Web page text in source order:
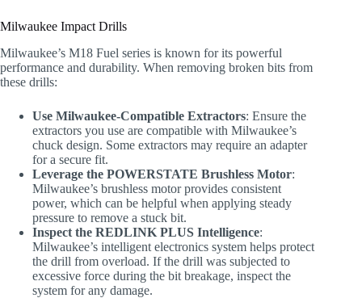
Milwaukee Impact Drills
Milwaukee’s M18 Fuel series is known for its powerful
performance and durability. When removing broken bits from
these drills:
Use Milwaukee-Compatible Extractors: Ensure the
extractors you use are compatible with Milwaukee’s
chuck design. Some extractors may require an adapter
for a secure fit.
Leverage the POWERSTATE Brushless Motor:
Milwaukee’s brushless motor provides consistent
power, which can be helpful when applying steady
pressure to remove a stuck bit.
Inspect the REDLINK PLUS Intelligence:
Milwaukee’s intelligent electronics system helps protect
the drill from overload. If the drill was subjected to
excessive force during the bit breakage, inspect the
system for any damage.